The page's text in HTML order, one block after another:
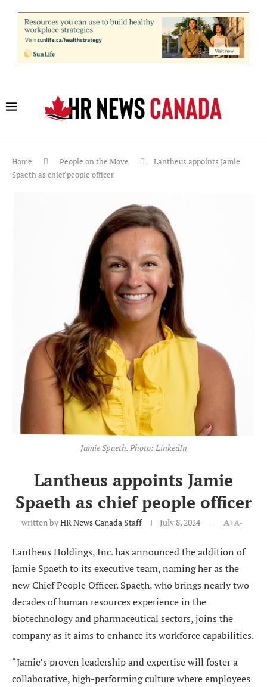
Home People on the Move
Lantheus appoints Jamie
Spaeth as chief people officer
Jamie Spaeth. Photo: LinkedIn
Lantheus appoints Jamie
Spaeth as chief people officer
written byHR News Canada Staff July 8, 2024 A+A-
Lantheus Holdings, Inc. has announced the addition of
Jamie Spaeth to its executive team, naming her as the
new Chief People Officer. Spaeth, who brings nearly two
decades of human resources experience in the
biotechnology and pharmaceutical sectors, joins the
company as it aims to enhance its workforce capabilities.
“Jamie’s proven leadership and expertise will foster a
collaborative, high-performing culture where employees